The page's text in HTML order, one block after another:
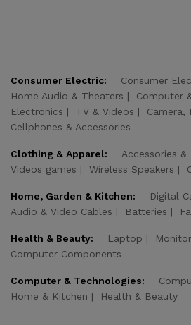
Consumer Electric:
Consumer
Home Audio & Theaters
Computer
Electronics
TV & Videos
Camera,
Cellphones & Accessories
Clothing & Apparel: Accessories &
Videos games
Wireless Speakers
Home, Garden & Kitchen:
Digital
Audio & Video Cables
Batteries
Health & Beauty: Laptop
Computer Components
Computer & Technologies:
Home & Kitchen
Health & Beauty